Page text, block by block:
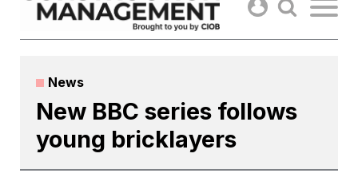
News
New BBC series follows
young bricklayers